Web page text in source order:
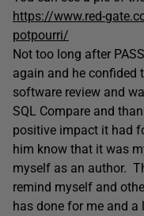
https://www.red-
potpourri/
Not too long after
again and he confided
software review and
SQL Compare and
positive impact it had
him know that it was
myself as an author.
remind myself and
has done for me and